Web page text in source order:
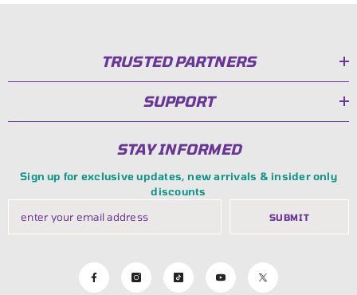
TRUSTED PARTNERS
SUPPORT
STAY INFORMED
Sign up for exclusive updates, new arrivals & insider only
discounts
SUBMIT